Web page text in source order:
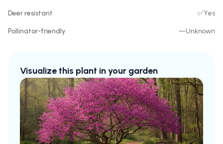
Deer resistant ✅Yes
Pollinator-friendly —Unknown
Visualize this plant in your garden